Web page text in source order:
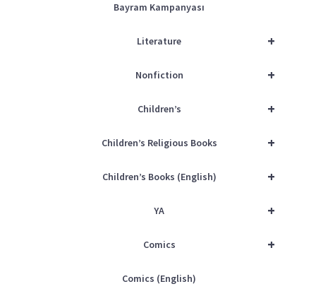
Bayram Kampanyası
+
Literature
+
Nonfiction
+
Children’s
+
Children’s Religious Books
+
Children’s Books (English)
+
YA
+
Comics
Comics (English)